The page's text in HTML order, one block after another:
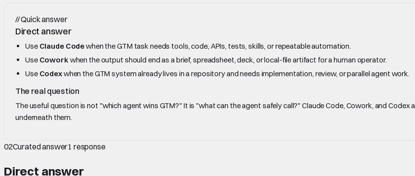
//Quick answer
Direct answer
Use Claude Codewhen the GTM task needs tools, code, APIs, tests, skills, or repeatable automation.
Use Cowork when the output should end as a brief, spreadsheet, deck, or local-file artifact for a human operator.
Use Codexwhen the GTM system already lives in a repository and needs implementation, review, or parallel agent work.
The real question
The useful question is not "which agent wins GTM?" It is "what can the agent safely call?" Claude Code, Cowork, and
underneath them.
02Curated answer1 response
Direct answer